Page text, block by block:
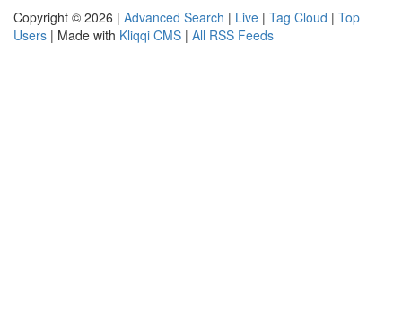
Copyright © 2026 | Advanced Search | Live | Tag Cloud | Top
Users | Made with Kliqqi CMS | All RSS Feeds